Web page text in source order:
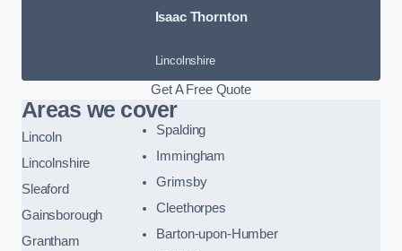
Isaac Thornton
Lincolnshire
Get A Free Quote
Areas we cover
Lincoln
Lincolnshire
Sleaford
Gainsborough
Grantham
Spalding
Immingham
Grimsby
Cleethorpes
Barton-upon-Humber